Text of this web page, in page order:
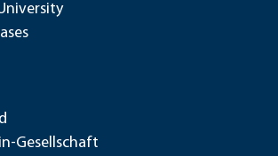
Gesellschaft